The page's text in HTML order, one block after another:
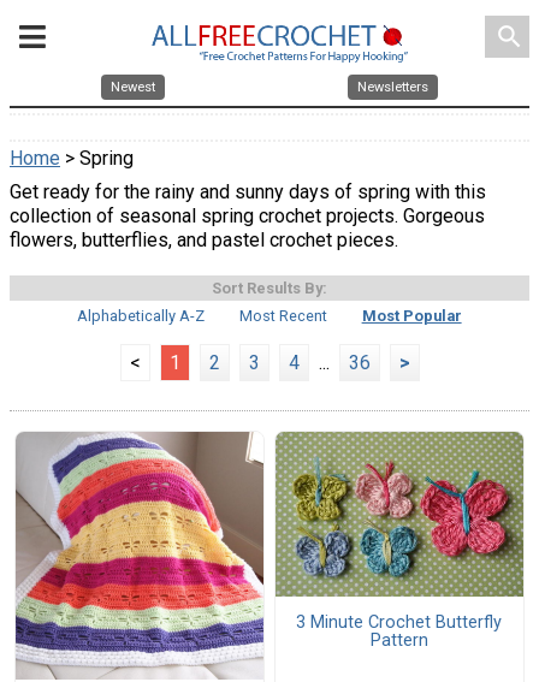
search
Newest Newsletters
Home > Spring
Get ready for the rainy and sunny days of spring with this
collection of seasonal spring crochet projects. Gorgeous
flowers, butterflies, and pastel crochet pieces.
Sort Results By:
Alphabetically A-Z
Most Recent Most Popular
< 1 2 3 4 ... 36 >
3 Minute Crochet Butterfly
Pattern